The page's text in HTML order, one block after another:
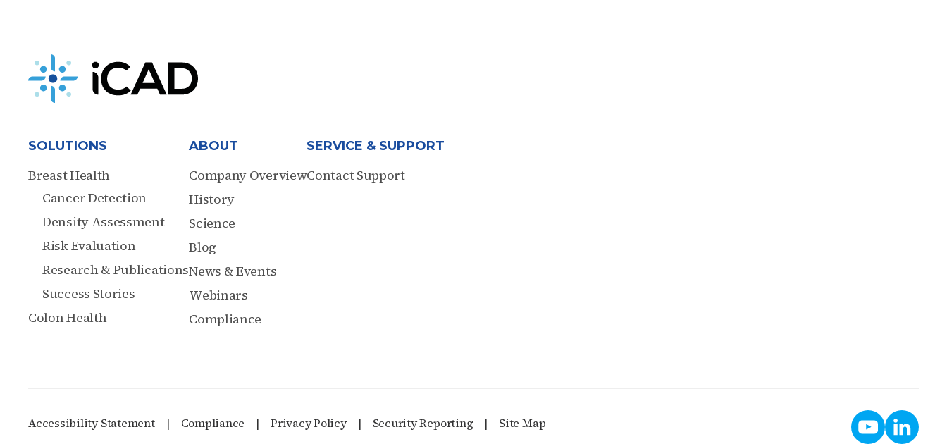
SOLUTIONS
Breast Health
Cancer Detection
Density Assessment
Risk Evaluation
Research & Publications
Success Stories
Colon Health
ABOUT
Company Overview
History
Science
Blog
News & Events
Webinars
Compliance
SERVICE & SUPPORT
Contact Support
Accessibility Statement Compliance Privacy Policy Security Reporting Site Map